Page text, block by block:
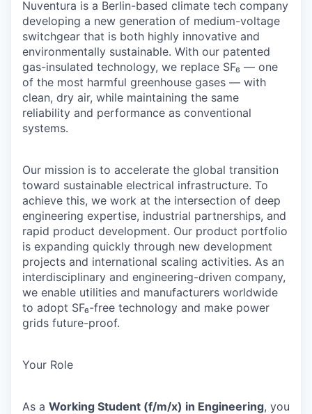
Nuventura is a Berlin-based climate tech company
developing a new generation of medium-voltage
switchgear that is both highly innovative and
environmentally sustainable. With our patented
gas-insulated technology, we replace SF₆ — one
of the most harmful greenhouse gases — with
clean, dry air, while maintaining the same
reliability and performance as conventional
systems.
Our mission is to accelerate the global transition
toward sustainable electrical infrastructure. To
achieve this, we work at the intersection of deep
engineering expertise, industrial partnerships, and
rapid product development. Our product portfolio
is expanding quickly through new development
projects and international scaling activities. As an
interdisciplinary and engineering-driven company,
we enable utilities and manufacturers worldwide
to adopt SF₆-free technology and make power
grids future-proof.
Your Role
As a Working Student (f/m/x) in Engineering, you